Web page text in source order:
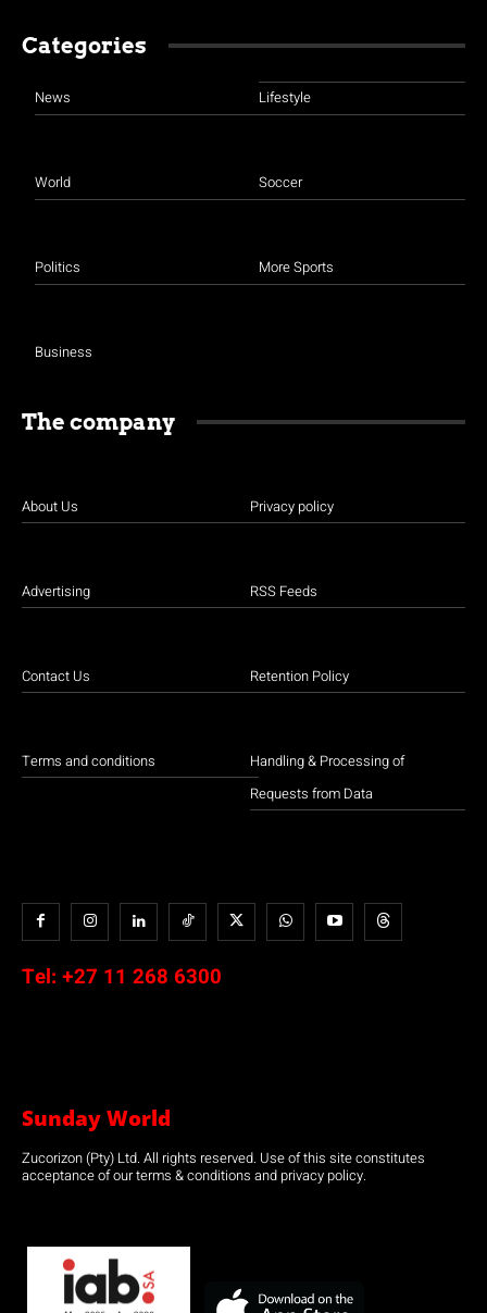
Categories
News
World
Politics
Business
Lifestyle
Soccer
More Sports
The company
About Us
Advertising
Contact Us
Terms and conditions
Privacy policy
RSS Feeds
Retention Policy
Handling & Processing of
Requests from Data
Tel: +27 11 268 6300
Sunday World
Zucorizon (Pty) Ltd. All rights reserved. Use of this site constitutes
acceptance of our terms & conditions and privacy policy.